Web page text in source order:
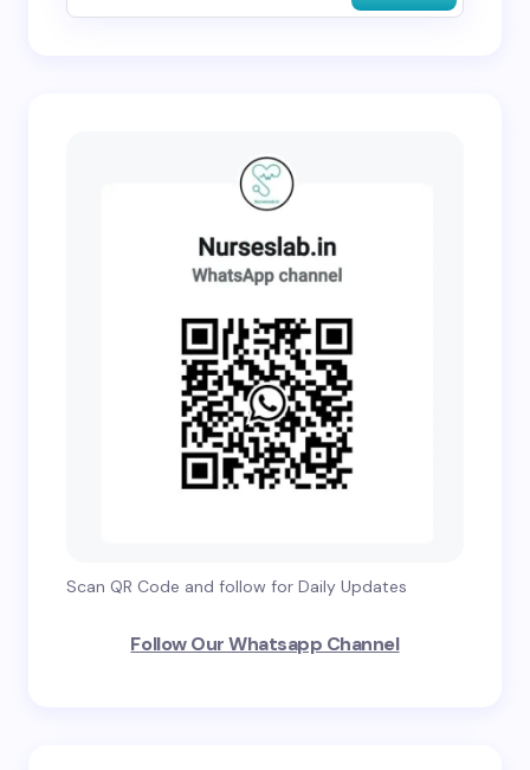
Scan QR Code and follow for Daily Updates
Follow Our Whatsapp Channel